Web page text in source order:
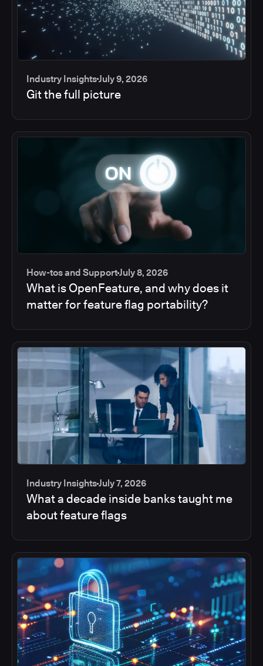
Industry InsightsJuly 9, 2026
Git the full picture
How-tos and SupportJuly 8, 2026
What is OpenFeature, and why does it
matter for feature flag portability?
Industry InsightsJuly 7, 2026
What a decade inside banks taught me
about feature flags